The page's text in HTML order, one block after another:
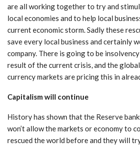
are all working together to try and
local economies and to help local
current economic storm. Sadly these
save every local business and certainly
company. There is going to be
result of the current crisis, and the
currency markets are pricing this in
Capitalism will continue
History has shown that the Reserve
won’t allow the markets or economy to
rescued the world before and they will